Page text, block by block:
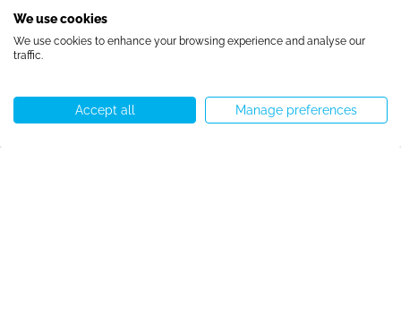
Start chat Call us WhatsApp Menu
Afternoon Immersive Spanish 20h
Long-term Course
€4313
course
Accreditation
We use cookies
We use cookies to enhance your browsing experience and analyse our
traffic.
Accept all Manage preferences